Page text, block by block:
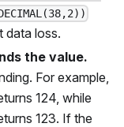
data loss.
the value.
For example,
124, while
123. If the